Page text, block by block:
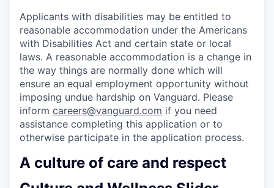
Applicants with disabilities may be entitled to
reasonable accommodation under the Americans
with Disabilities Act and certain state or local
laws. A reasonable accommodation is a change in
the way things are normally done which will
ensure an equal employment opportunity without
imposing undue hardship on Vanguard. Please
inform careers@vanguard.com if you need
assistance completing this application or to
otherwise participate in the application process.
A culture of care and respect